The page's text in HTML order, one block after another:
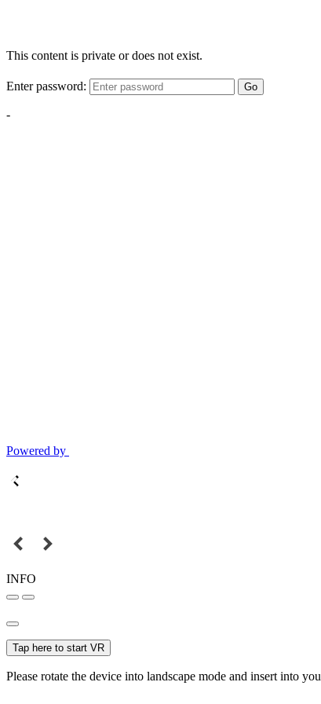
This content is private or does not exist.
Enter password: Go
-
Powered by
INFO
Tap here to start VR
Please rotate the device into landscape mode and insert into